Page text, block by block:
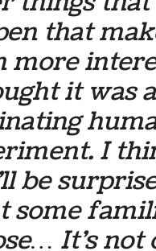
that
more
it was a
I
be
some
It’s not